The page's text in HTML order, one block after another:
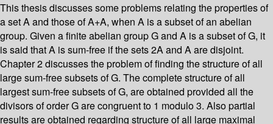
This thesis discusses some problems relating the properties of
a set A and those of A+A, when A is a subset of an abelian
group. Given a finite abelian group G and A is a subset of G, it
is said that A is sum-free if the sets 2A and A are disjoint.
Chapter 2 discusses the problem of finding the structure of all
large sum-free subsets of G. The complete structure of all
largest sum-free subsets of G, are obtained provided all the
divisors of order G are congruent to 1 modulo 3. Also partial
results are obtained regarding structure of all large maximal